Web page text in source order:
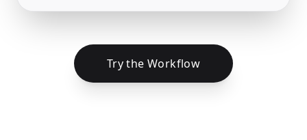
Try the Workflow